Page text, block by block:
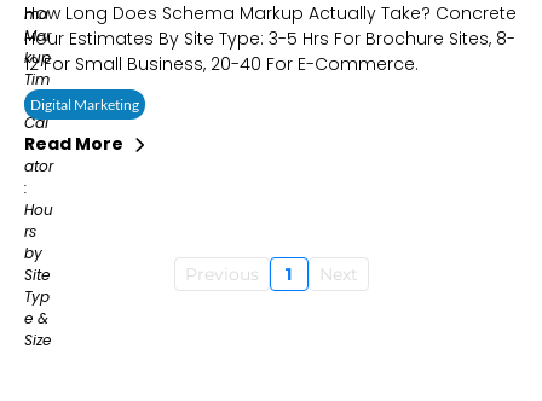
How Long Does Schema Markup Actually Take? Concrete
Hour Estimates By Site Type: 3-5 Hrs For Brochure Sites, 8-
12 For Small Business, 20-40 For E-Commerce.
Digital Marketing
Read More
Previous 1 Next